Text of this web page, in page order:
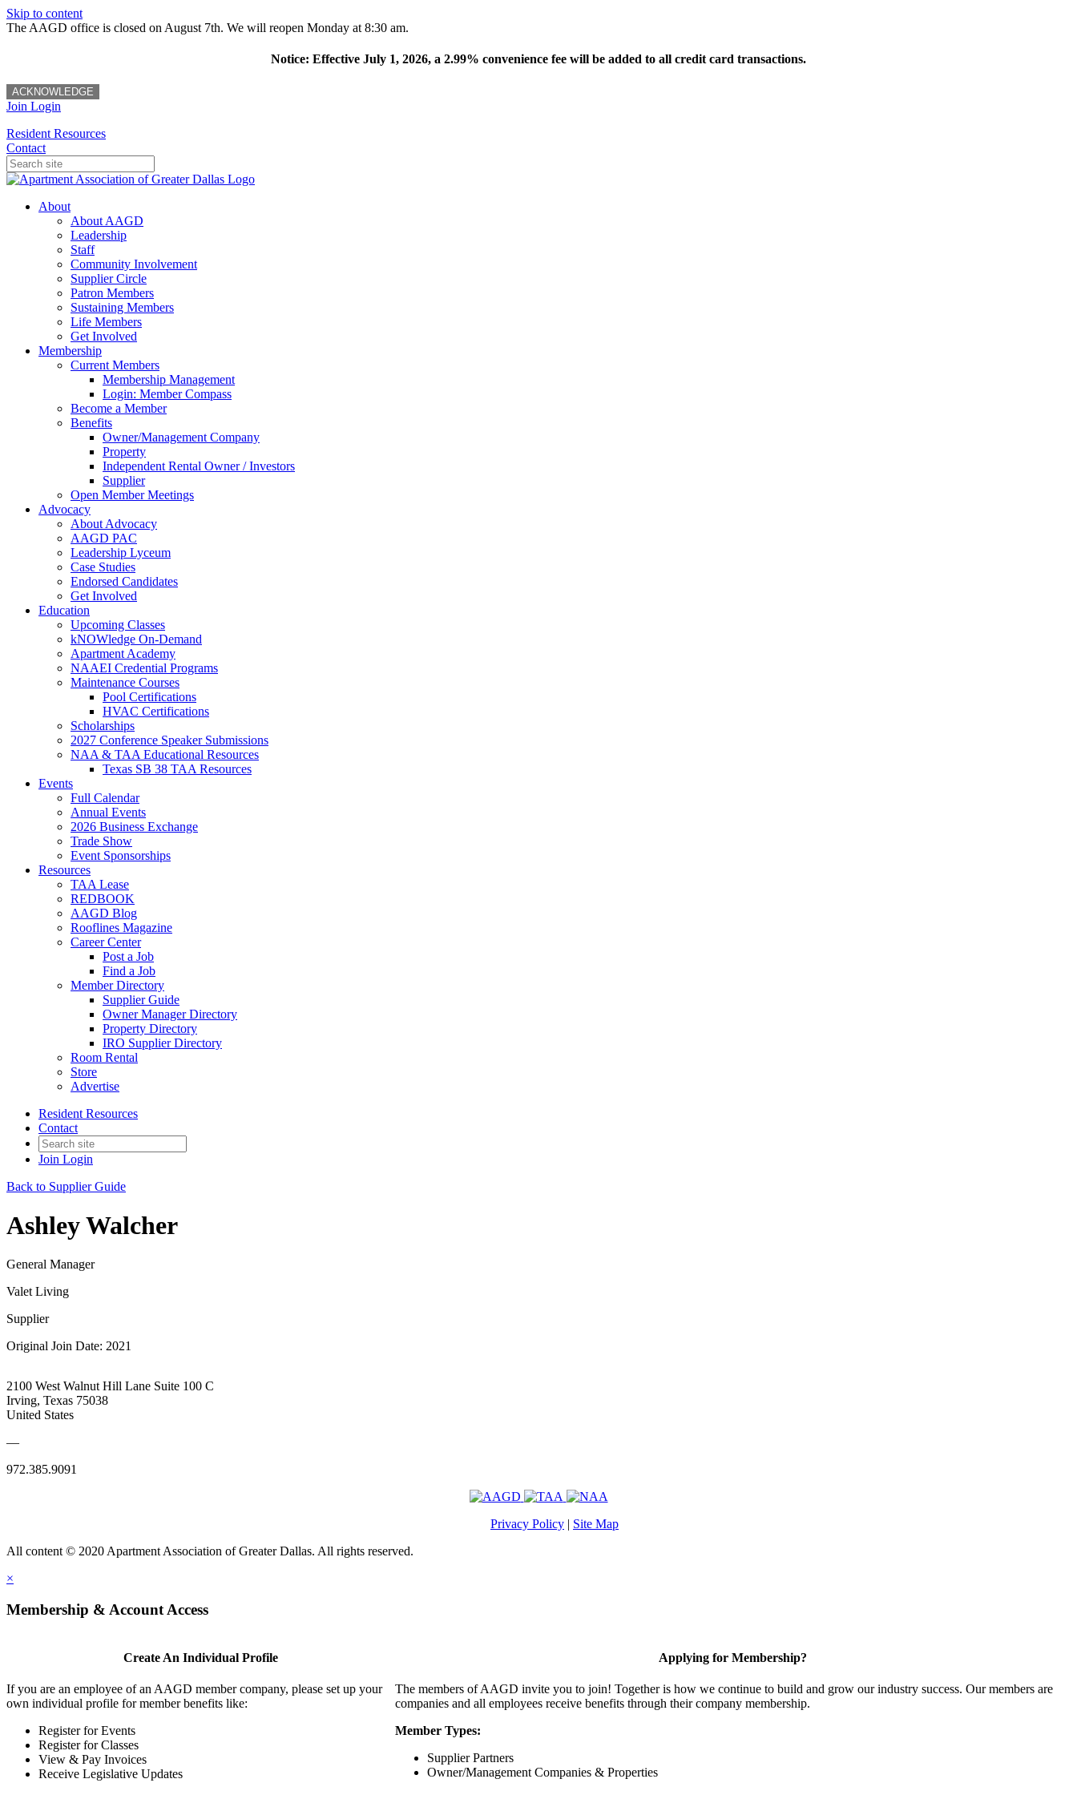
Skip to content
The AAGD office is closed on August 7th. We will reopen Monday at 8:30 am.
Notice: Effective July 1, 2026, a 2.99% convenience fee will be added to all credit card transactions.
ACKNOWLEDGE
Join Login
Resident Resources
Contact
About
About AAGD
Leadership
Staff
Community Involvement
Supplier Circle
Patron Members
Sustaining Members
Life Members
Get Involved
Membership
Current Members
Membership Management
Login: Member Compass
Become a Member
Benefits
Owner/Management Company
Property
Independent Rental Owner / Investors
Supplier
Open Member Meetings
Advocacy
About Advocacy
AAGD PAC
Leadership Lyceum
Case Studies
Endorsed Candidates
Get Involved
Education
Upcoming Classes
kNOWledge On-Demand
Apartment Academy
NAAEI Credential Programs
Maintenance Courses
Pool Certifications
HVAC Certifications
Scholarships
2027 Conference Speaker Submissions
NAA & TAA Educational Resources
Texas SB 38 TAA Resources
Events
Full Calendar
Annual Events
2026 Business Exchange
Trade Show
Event Sponsorships
Resources
TAA Lease
REDBOOK
AAGD Blog
Rooflines Magazine
Career Center
Post a Job
Find a Job
Member Directory
Supplier Guide
Owner Manager Directory
Property Directory
IRO Supplier Directory
Room Rental
Store
Advertise
Resident Resources
Contact
Join Login
Back to Supplier Guide
Ashley Walcher
General Manager
Valet Living
Supplier
Original Join Date: 2021
2100 West Walnut Hill Lane Suite 100 C
Irving, Texas 75038
United States
—
972.385.9091
Privacy Policy | Site Map
All content © 2020 Apartment Association of Greater Dallas. All rights reserved.
×
Membership & Account Access
Create An Individual Profile
If you are an employee of an AAGD member company, please set up your
own individual profile for member benefits like:
Register for Events
Register for Classes
View & Pay Invoices
Receive Legislative Updates
Applying for Membership?
The members of AAGD invite you to join! Together is how we continue to build and grow our industry success. Our members are
companies and all employees receive benefits through their company membership.
Member Types:
Supplier Partners
Owner/Management Companies & Properties